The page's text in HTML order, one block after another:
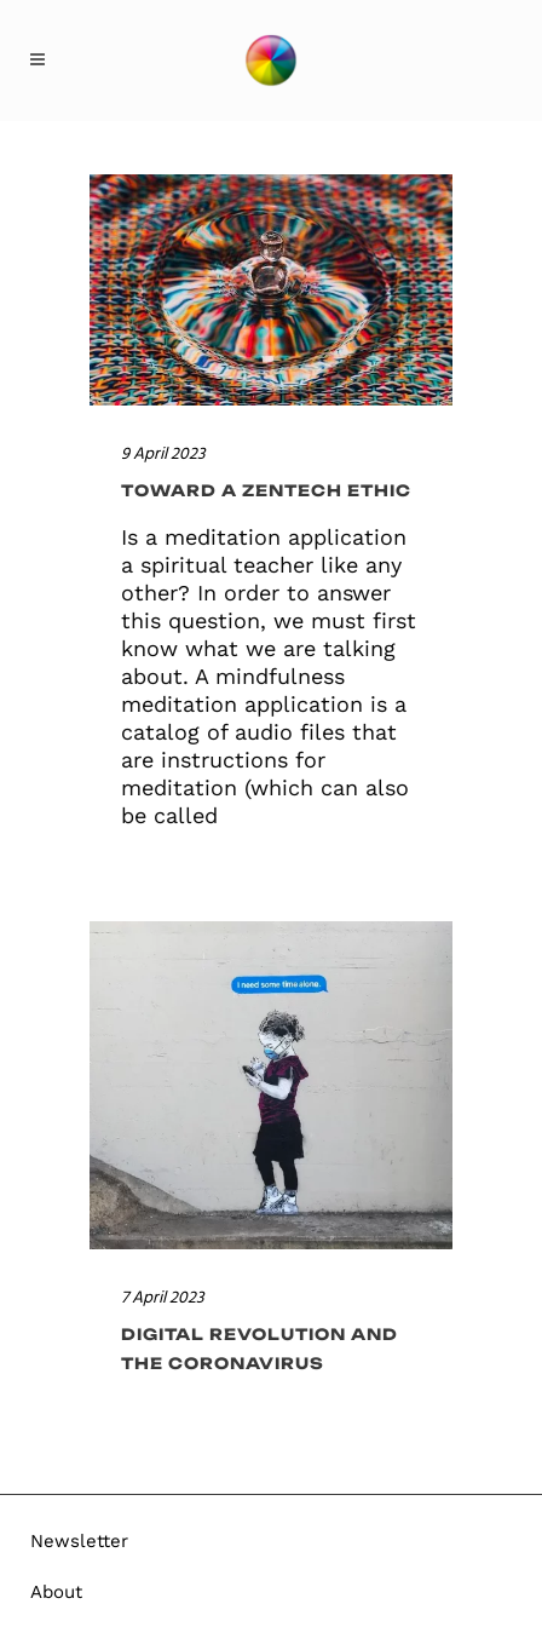
9 April 2023
TOWARD A ZENTECH ETHIC
Is a meditation application
a spiritual teacher like any
other? In order to answer
this question, we must first
know what we are talking
about. A mindfulness
meditation application is a
catalog of audio files that
are instructions for
meditation (which can also
be called
7 April 2023
DIGITAL REVOLUTION AND
THE CORONAVIRUS
Newsletter
About